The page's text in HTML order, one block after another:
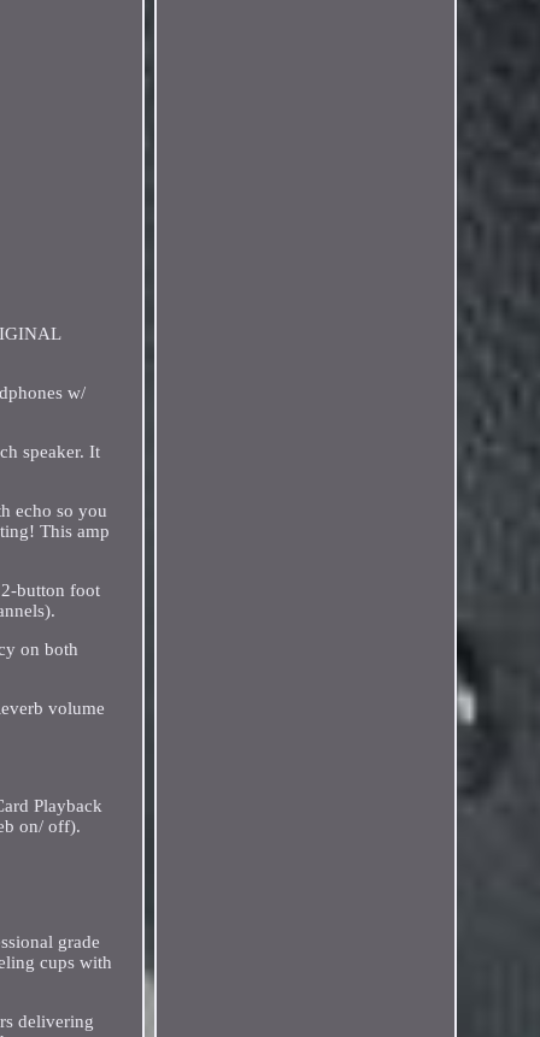
w/
speaker. It
echo so you
This amp
button foot
on both
volume
Playback
on/ off).
grade
cups with
delivering